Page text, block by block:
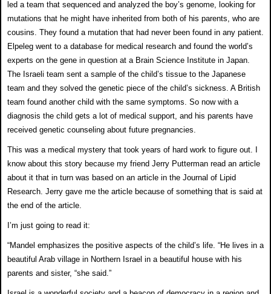
led a team that sequenced and analyzed the boy’s genome, looking for
mutations that he might have inherited from both of his parents, who are
cousins. They found a mutation that had never been found in any patient.
Elpeleg went to a database for medical research and found the world’s
experts on the gene in question at a Brain Science Institute in Japan.
The Israeli team sent a sample of the child’s tissue to the Japanese
team and they solved the genetic piece of the child’s sickness. A British
team found another child with the same symptoms. So now with a
diagnosis the child gets a lot of medical support, and his parents have
received genetic counseling about future pregnancies.
This was a medical mystery that took years of hard work to figure out. I
know about this story because my friend Jerry Putterman read an article
about it that in turn was based on an article in the Journal of Lipid
Research. Jerry gave me the article because of something that is said at
the end of the article.
I’m just going to read it:
“Mandel emphasizes the positive aspects of the child’s life. “He lives in a
beautiful Arab village in Northern Israel in a beautiful house with his
parents and sister, “she said.”